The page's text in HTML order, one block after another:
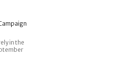
in the